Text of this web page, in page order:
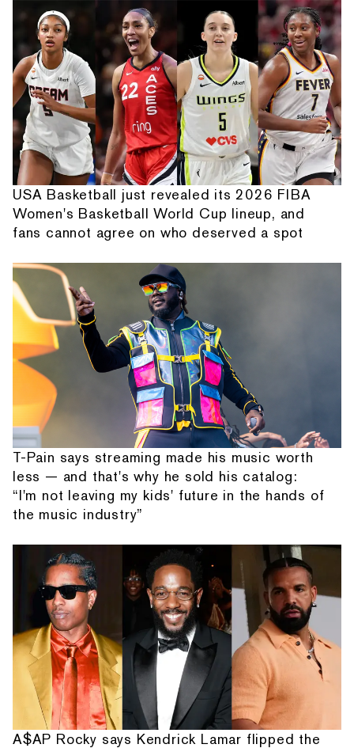
USA Basketball just revealed its 2026 FIBA
Women's Basketball World Cup lineup, and
fans cannot agree on who deserved a spot
T-Pain says streaming made his music worth
less — and that's why he sold his catalog:
“I'm not leaving my kids' future in the hands of
the music industry”
A$AP Rocky says Kendrick Lamar flipped the